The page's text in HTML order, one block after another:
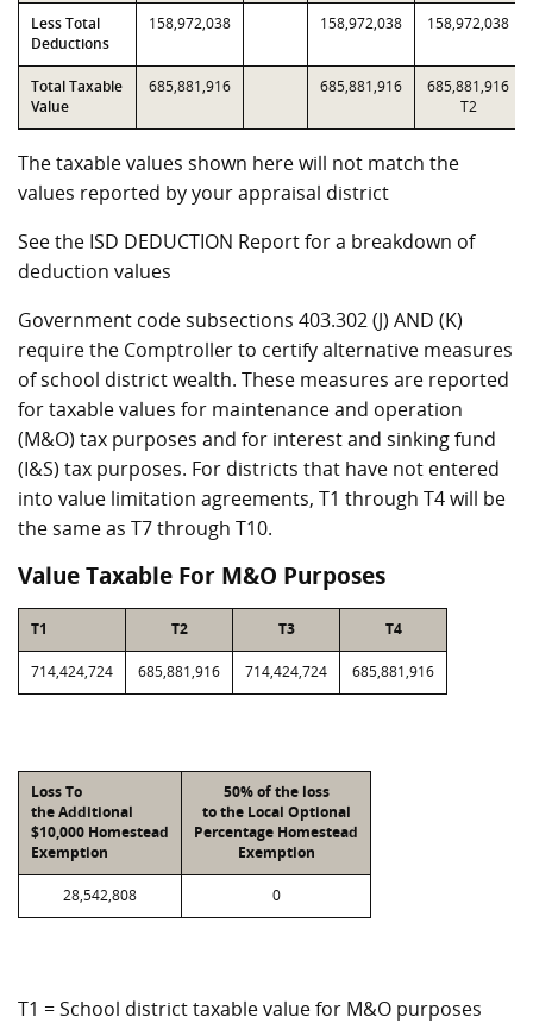
Less Total
Deductions
158,972,038 158,972,038 158,972,038
Total Taxable
Value
685,881,916 685,881,916
685,881,916
T2
The taxable values shown here will not match the
values reported by your appraisal district
See the ISD DEDUCTION Report for a breakdown of
deduction values
Government code subsections 403.302 (J) AND (K)
require the Comptroller to certify alternative measures
of school district wealth. These measures are reported
for taxable values for maintenance and operation
(M&O) tax purposes and for interest and sinking fund
(I&S) tax purposes. For districts that have not entered
into value limitation agreements, T1 through T4 will be
the same as T7 through T10.
Value Taxable For M&O Purposes
T1 T2 T3 T4
714,424,724 685,881,916 714,424,724 685,881,916
Loss To
the Additional
$10,000 Homestead
Exemption
50% of the loss
to the Local Optional
Percentage Homestead
Exemption
28,542,808 0
T1 = School district taxable value for M&O purposes